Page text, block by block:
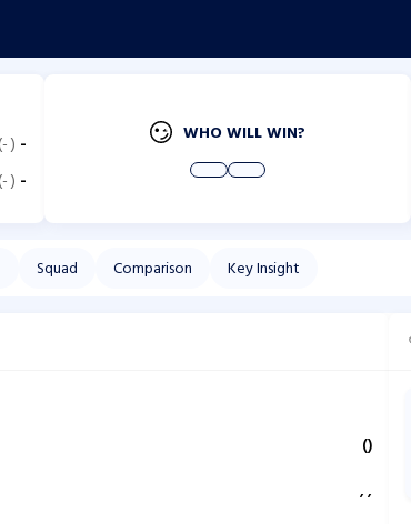
(-) -
(-) -
WHO WILL WIN?
Squad Comparison Key Insight
()
,,